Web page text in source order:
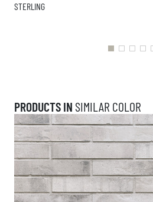
STERLING
PRODUCTS IN SIMILAR COLOR